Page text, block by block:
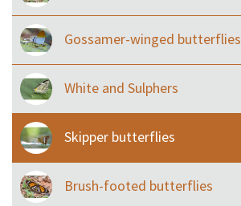
Gossamer-winged butterflies
White and Sulphers
Skipper butterflies
Brush-footed butterflies